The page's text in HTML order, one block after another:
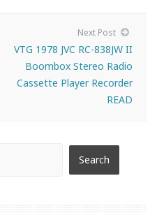
Next Post
VTG 1978 JVC RC-838JW II
Boombox Stereo Radio
Cassette Player Recorder
READ